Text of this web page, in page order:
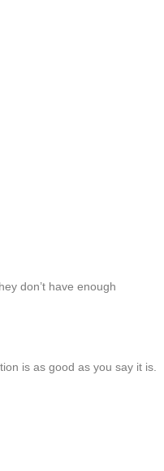
don’t have enough
is as good as you say it is.